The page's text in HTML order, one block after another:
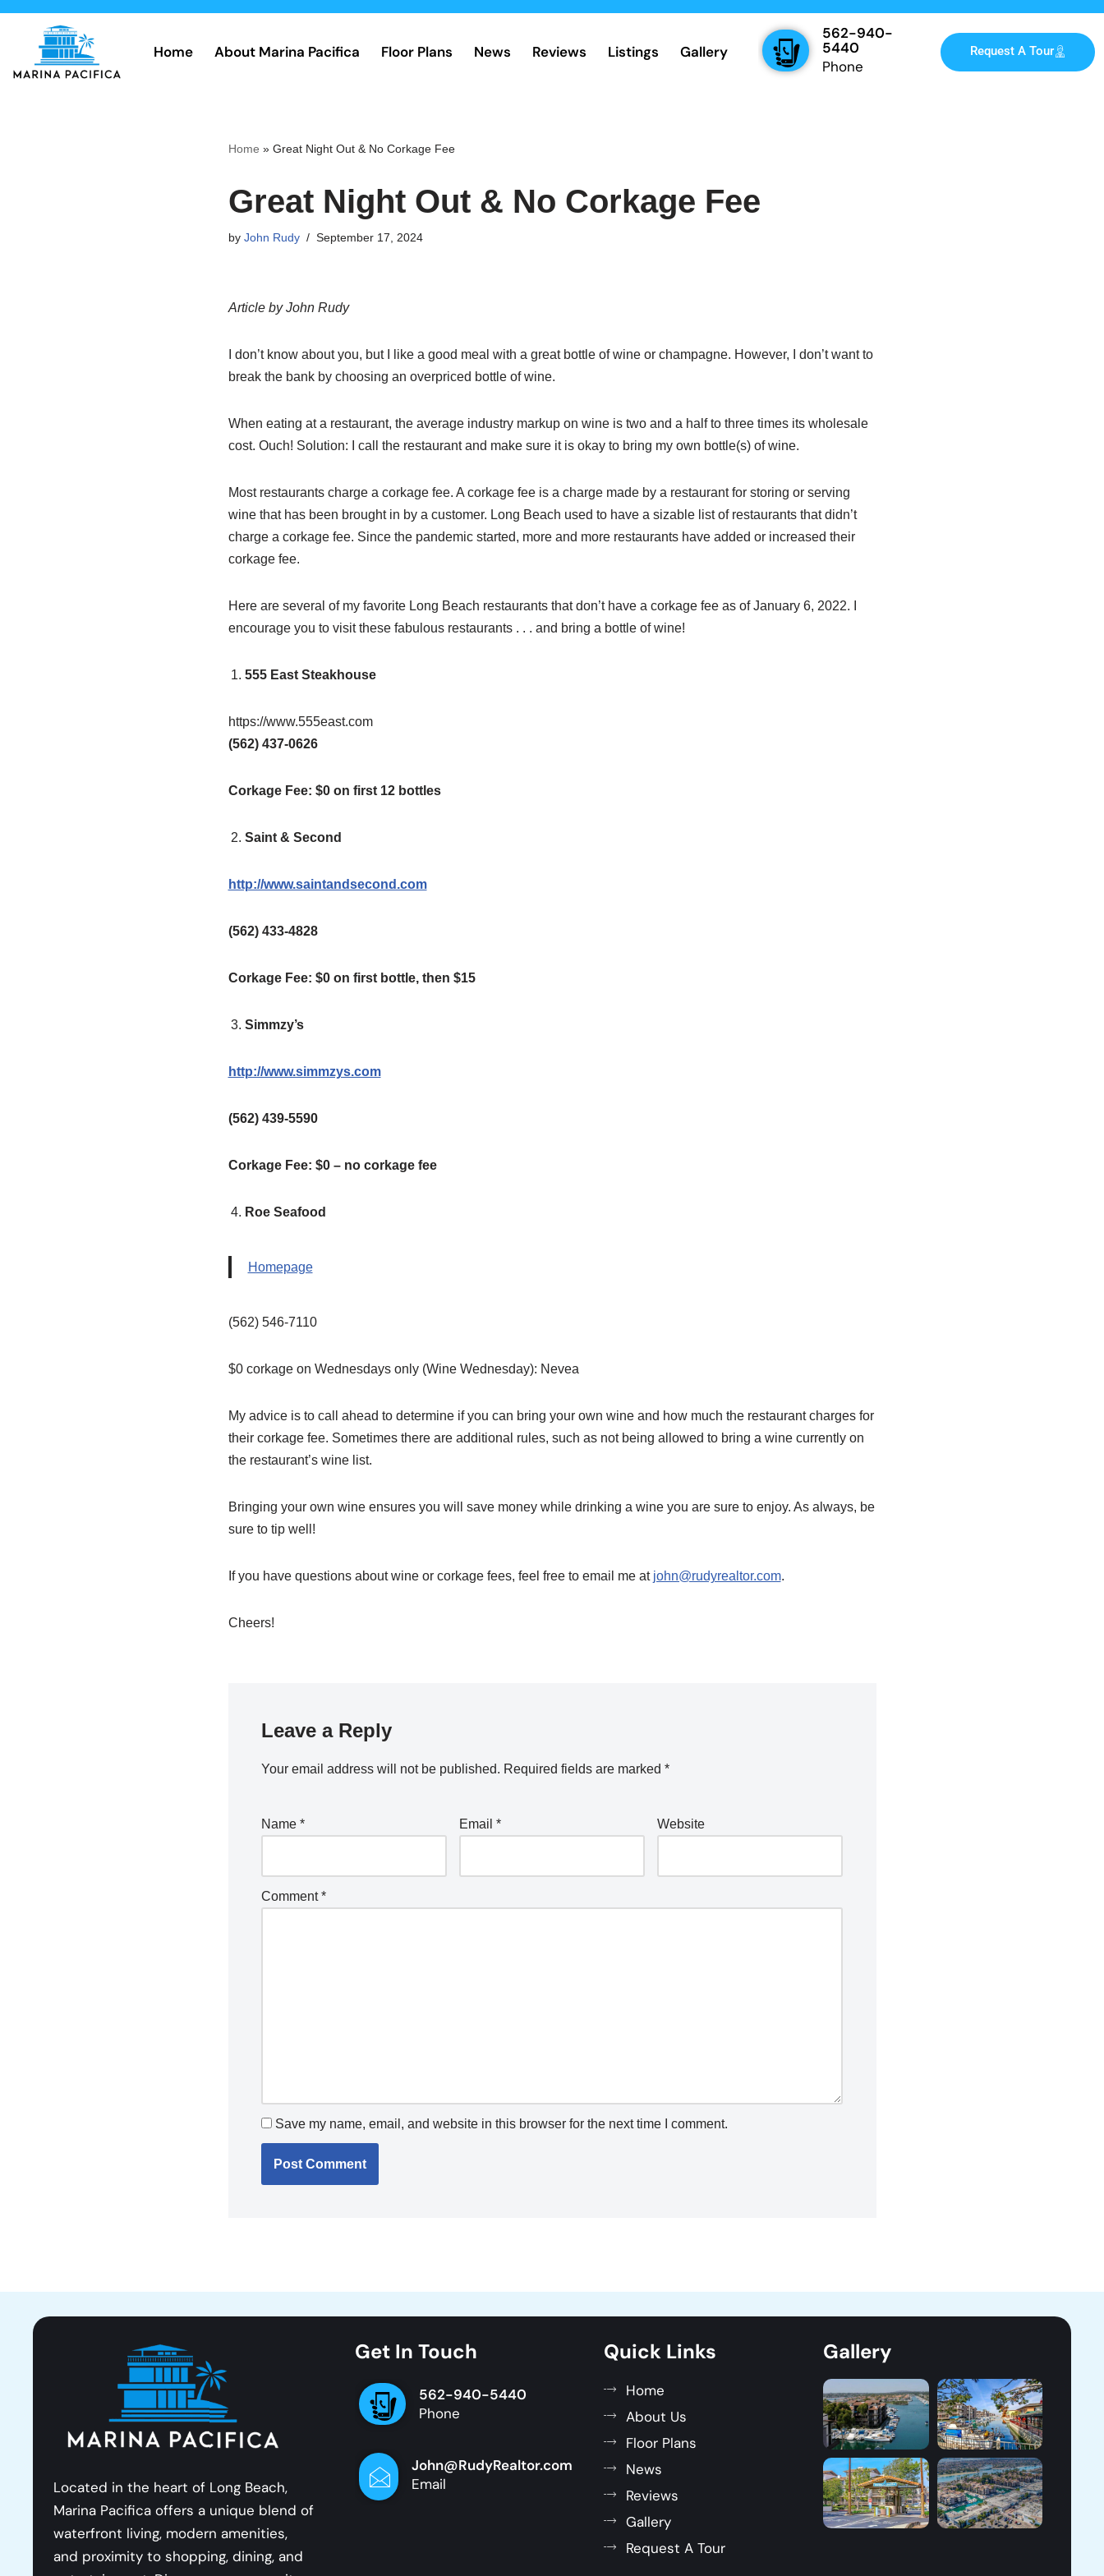
to
Home About Marina Pacifica Floor Plans News Reviews Listings Gallery
562-940-
5440
Phone
Request A Tour
Home » Great Night Out & No Corkage Fee
Great Night Out & No Corkage Fee
by John Rudy September 17, 2024
Article by John Rudy
I don’t know about you, but I like a good meal with a great bottle of wine or champagne. However, I don’t want to
break the bank by choosing an overpriced bottle of wine.
When eating at a restaurant, the average industry markup on wine is two and a half to three times its wholesale
cost. Ouch! Solution: I call the restaurant and make sure it is okay to bring my own bottle(s) of wine.
Most restaurants charge a corkage fee. A corkage fee is a charge made by a restaurant for storing or serving
wine that has been brought in by a customer. Long Beach used to have a sizable list of restaurants that didn’t
charge a corkage fee. Since the pandemic started, more and more restaurants have added or increased their
corkage fee.
Here are several of my favorite Long Beach restaurants that don’t have a corkage fee as of January 6, 2022. I
encourage you to visit these fabulous restaurants . . . and bring a bottle of wine!
555 East Steakhouse
https://www.555east.com
(562) 437-0626
Corkage Fee: $0 on first 12 bottles
Saint & Second
http://www.saintandsecond.com
(562) 433-4828
Corkage Fee: $0 on first bottle, then $15
Simmzy’s
http://www.simmzys.com
(562) 439-5590
Corkage Fee: $0 – no corkage fee
Roe Seafood
Homepage
(562) 546-7110
$0 corkage on Wednesdays only (Wine Wednesday): Nevea
My advice is to call ahead to determine if you can bring your own wine and how much the restaurant charges for
their corkage fee. Sometimes there are additional rules, such as not being allowed to bring a wine currently on
the restaurant’s wine list.
Bringing your own wine ensures you will save money while drinking a wine you are sure to enjoy. As always, be
sure to tip well!
If you have questions about wine or corkage fees, feel free to email me at john@rudyrealtor.com.
Cheers!
Leave a Reply
Your email address will not be published. Required fields are marked *
Name * Email * Website
Comment*
Save my name, email, and website in this browser for the next time I comment.
Located in the heart of Long Beach,
Marina Pacifica offers a unique blend of
waterfront living, modern amenities,
and proximity to shopping, dining, and
Get In Touch
562-940-5440
Phone
John@RudyRealtor.com
Email
Quick Links
Home
About Us
Floor Plans
News
Reviews
Gallery
Request A Tour
Gallery